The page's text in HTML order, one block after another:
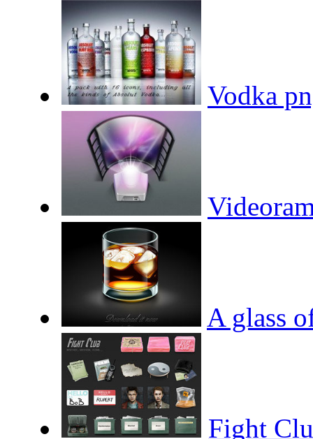
Vodka
A glass
Fight